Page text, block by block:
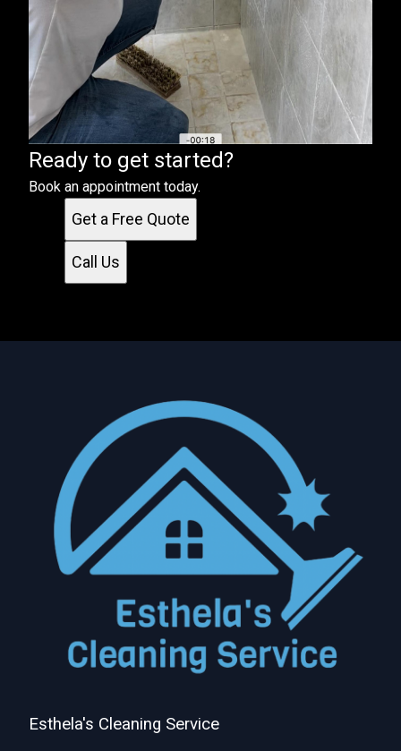
Ready to get started?
Book an appointment today.
Get a Free Quote
Call Us
Esthela's Cleaning Service